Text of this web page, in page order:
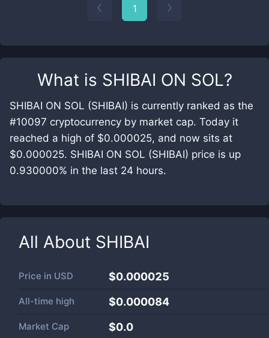
What is SHIBAI ON SOL?
SHIBAI ON SOL (SHIBAI) is currently ranked as the
#10097 cryptocurrency by market cap. Today it
reached a high of $0.000025, and now sits at
$0.000025. SHIBAI ON SOL (SHIBAI) price is up
0.930000% in the last 24 hours.
All About SHIBAI
Price in USD $0.000025
All-time high $0.000084
Market Cap $0.0
1